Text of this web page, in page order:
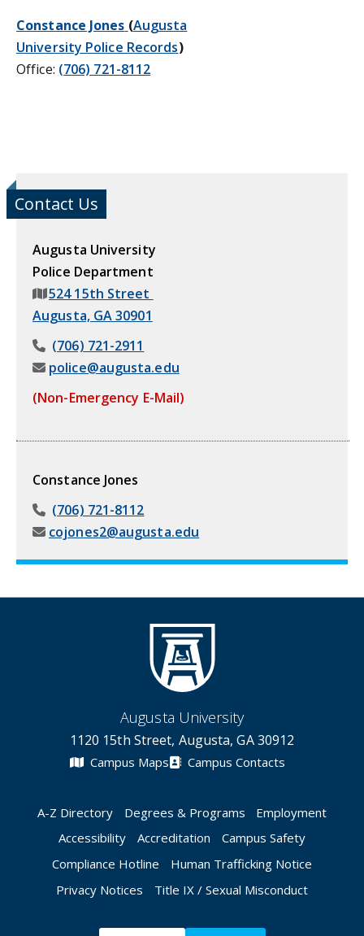
Constance Jones (Augusta
University Police Records)
Office: (706) 721-8112
Contact Us
Augusta University
Police Department
524 15th Street
Augusta, GA 30901
(706) 721-2911
police@augusta.edu
(Non-Emergency E-Mail)
Constance Jones
(706) 721-8112
cojones2@augusta.edu
Augusta University
1120 15th Street, Augusta, GA 30912
Campus Maps Campus Contacts
A-Z Directory Degrees & Programs
Employment
Accessibility
Accreditation
Campus Safety
Compliance Hotline
Human Trafficking Notice
Privacy Notices
Title IX / Sexual Misconduct